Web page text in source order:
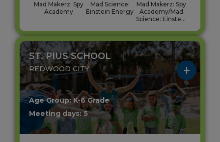
Mad Makerz: Spy
Academy
Mad Science:
Einstein Energy
Mad Makerz: Spy
Academy/Mad
Science: Einstein
ST. PIUS SCHOOL
REDWOOD CITY
Age Group: K-6 Grade
Meeting days: 5